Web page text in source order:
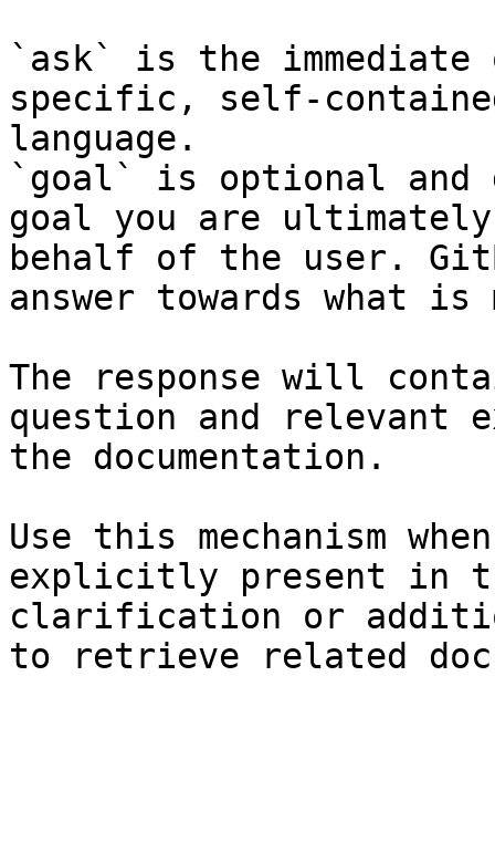
`ask` is the
specific, self-
language.
`goal` is optional and
goal you are
behalf of the user.
answer towards what
The response will
question and relevant
the documentation.
Use this mechanism
explicitly present in
clarification or